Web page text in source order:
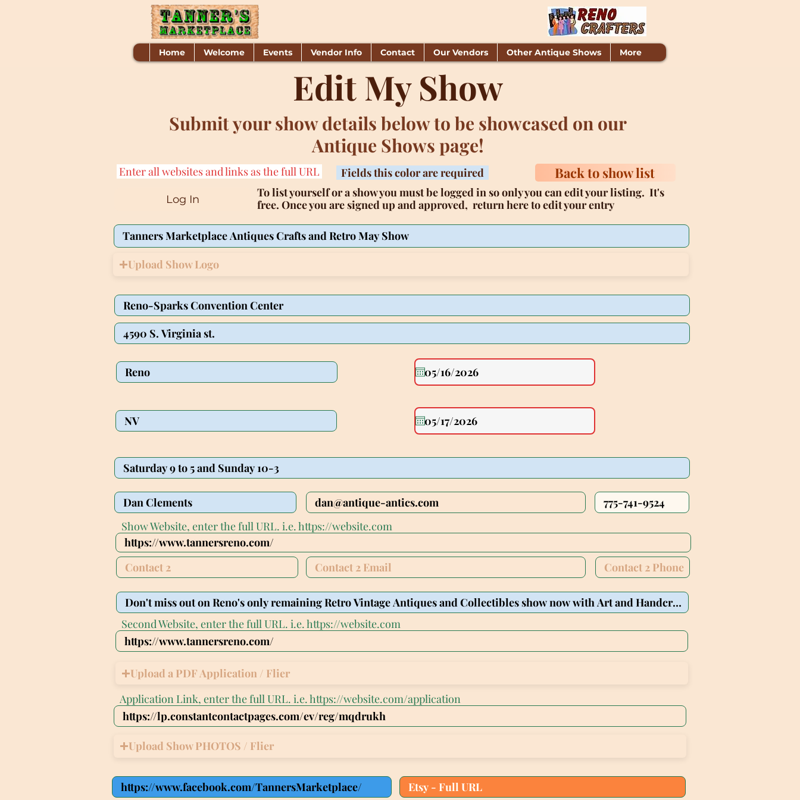
Home Welcome Events Vendor Info Contact Our Vendors Other Antique Shows More
Edit My Show
Submit your show details below to be showcased on our
Antique Shows page!
Enter all websites and links as the full URL Fields this color are required Back to show list
Log In
To list yourself or a show you must be logged in so only you can edit your listing. It's
free. Once you are signed up and approved, return here to edit your entry
Upload Show Logo
Show Website, enter the full URL. i.e. https://website.com
Second Website, enter the full URL. i.e. https://website.com
Upload a PDF Application / Flier
Application Link, enter the full URL. i.e. https://website.com/application
Upload Show PHOTOS / Flier